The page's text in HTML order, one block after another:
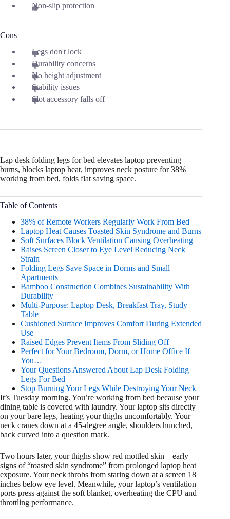
Non-slip protection
Cons
Legs don't lock
Durability concerns
No height adjustment
Stability issues
Slot accessory falls off
Lap desk folding legs for bed elevates laptop preventing
burns, blocks laptop heat, improves neck posture for 38%
working from bed, folds flat saving space.
Table of Contents
38% of Remote Workers Regularly Work From Bed
Laptop Heat Causes Toasted Skin Syndrome and Burns
Soft Surfaces Block Ventilation Causing Overheating
Raises Screen Closer to Eye Level Reducing Neck
Strain
Folding Legs Save Space in Dorms and Small
Apartments
Bamboo Construction Combines Sustainability With
Durability
Multi-Purpose: Laptop Desk, Breakfast Tray, Study
Table
Cushioned Surface Improves Comfort During Extended
Use
Raised Edges Prevent Items From Sliding Off
Perfect for Your Bedroom, Dorm, or Home Office If
You…
Your Questions Answered About Lap Desk Folding
Legs For Bed
Stop Burning Your Legs While Destroying Your Neck
It’s Tuesday morning. You’re working from bed because your
dining table is covered with laundry. Your laptop sits directly
on your bare legs, heating your thighs uncomfortably. Your
neck cranes down at a 45-degree angle, shoulders hunched,
back curved into a question mark.
Two hours later, your thighs show red mottled skin—early
signs of “toasted skin syndrome” from prolonged laptop heat
exposure. Your neck throbs from staring down at a screen 18
inches below eye level. Meanwhile, your laptop’s ventilation
ports press against the soft blanket, overheating the CPU and
throttling performance.